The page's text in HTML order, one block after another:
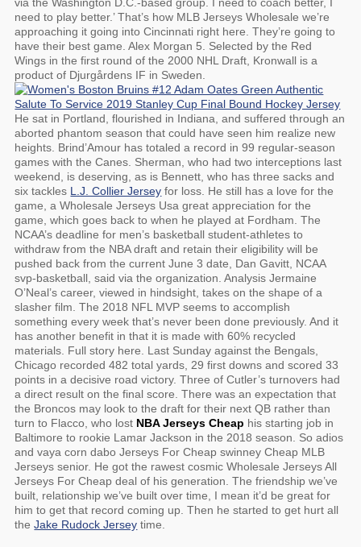
need to play better.’ That’s how MLB Jerseys Wholesale we’re
approaching it going into Cincinnati right here. They’re going to
have their best game. Alex Morgan 5. Selected by the Red
Wings in the first round of the 2000 NHL Draft, Kronwall is a
product of Djurgårdens IF in Sweden.
He sat in Portland, flourished in Indiana, and suffered through an
aborted phantom season that could have seen him realize new
heights. Brind’Amour has totaled a record in 99 regular-season
games with the Canes. Sherman, who had two interceptions last
weekend, is deserving, as is Bennett, who has three sacks and
six tackles L.J. Collier Jersey for loss. He still has a love for the
game, a Wholesale Jerseys Usa great appreciation for the
game, which goes back to when he played at Fordham. The
NCAA’s deadline for men’s basketball student-athletes to
withdraw from the NBA draft and retain their eligibility will be
pushed back from the current June 3 date, Dan Gavitt, NCAA
svp-basketball, said via the organization. Analysis Jermaine
O’Neal’s career, viewed in hindsight, takes on the shape of a
slasher film. The 2018 NFL MVP seems to accomplish
something every week that’s never been done previously. And it
has another benefit in that it is made with 60% recycled
materials. Full story here. Last Sunday against the Bengals,
Chicago recorded 482 total yards, 29 first downs and scored 33
points in a decisive road victory. Three of Cutler’s turnovers had
a direct result on the final score. There was an expectation that
the Broncos may look to the draft for their next QB rather than
turn to Flacco, who lost NBA Jerseys Cheap his starting job in
Baltimore to rookie Lamar Jackson in the 2018 season. So adios
and vaya corn dabo Jerseys For Cheap swinney Cheap MLB
Jerseys senior. He got the rawest cosmic Wholesale Jerseys All
Jerseys For Cheap deal of his generation. The friendship we’ve
built, relationship we’ve built over time, I mean it’d be great for
him to get that record coming up. Then he started to get hurt all
theJake Rudock Jersey time.